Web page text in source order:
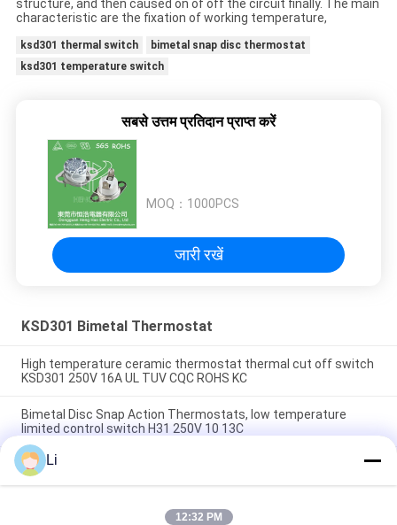
structure, and then caused on of off the circuit finally. The main
characteristic are the fixation of working temperature,
ksd301 thermal switch
bimetal snap disc thermostat
ksd301 temperature switch
सबसे उत्तम प्रतिदान प्राप्त करें
MOQ： 1000PCS
जारी रखें
KSD301 Bimetal Thermostat
High temperature ceramic thermostat thermal cut off switch
KSD301 250V 16A UL TUV CQC ROHS KC
Bimetal Disc Snap Action Thermostats, low temperature
limited control switch H31 250V 10 13C
Snap Action Type KSD301 Bimetal Thermostat AC 125V 250V
Power Rated
Li
12:32 PM